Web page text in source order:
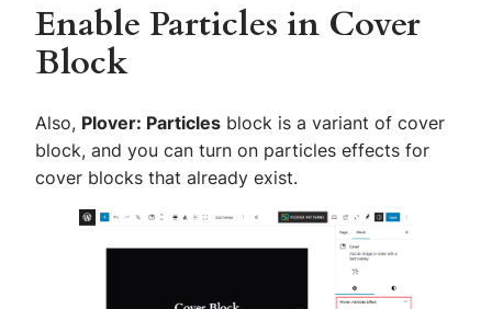
Enable Particles in Cover
Block
Also, Plover: Particles block is a variant of cover
block, and you can turn on particles effects for
cover blocks that already exist.